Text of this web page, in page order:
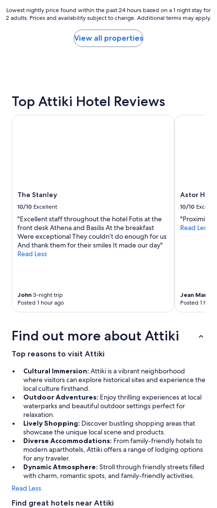
f
e
g
o
t
e
Lowest
nightly
on
night
subject
change.
Additional
terms
may
apply.
Lowest nightly price found within the past 24 hours based on a 1 night stay for
2 adults. Prices and availability subject to change. Additional terms may apply.
View all properties
Top Attiki Hotel Reviews
The Stanley
10/10 Excellent
"Excellent staff throughout the hotel Fotis at the
front desk Athena and Basilis At the breakfast
Were exceptional They couldn’t do enough for us
And thank them for their smiles It made our day"
Read Less
John 3-night trip
Posted 1 hour ago
The Stanley
Astor
10/10
"Proximité
Read Less
Jean Marc
Posted 1
Astor Hotel
Find out more about Attiki
Top reasons to visit Attiki
Cultural Immersion: Attiki is a vibrant neighborhood
where visitors can explore historical sites and experience the
local culture firsthand.
Outdoor Adventures: Enjoy thrilling experiences at local
waterparks and beautiful outdoor settings perfect for
relaxation.
Lively Shopping: Discover bustling shopping areas that
showcase the unique local scene and products.
Diverse Accommodations: From family-friendly hotels to
modern aparthotels, Attiki offers a range of lodging options
for any traveler.
Dynamic Atmosphere: Stroll through friendly streets filled
with charm, romantic spots, and family-friendly activities.
Read Less
Find great hotels near Attiki